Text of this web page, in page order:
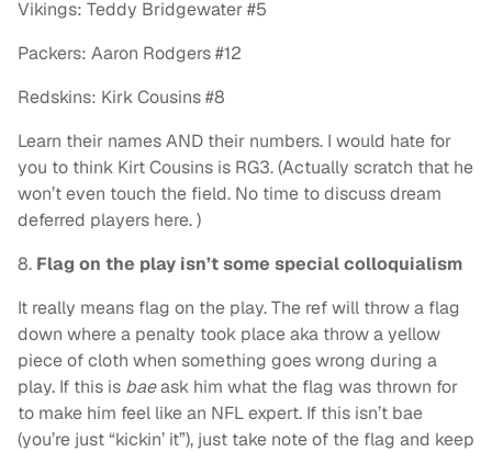
Vikings: Teddy Bridgewater #5
Packers: Aaron Rodgers #12
Redskins: Kirk Cousins #8
Learn their names AND their numbers. I would hate for
you to think Kirt Cousins is RG3. (Actually scratch that he
won’t even touch the field. No time to discuss dream
deferred players here. )
8. Flag on the play isn’t some special colloquialism
It really means flag on the play. The ref will throw a flag
down where a penalty took place aka throw a yellow
piece of cloth when something goes wrong during a
play. If this is baeask him what the flag was thrown for
to make him feel like an NFL expert. If this isn’t bae
(you’re just “kickin’ it”), just take note of the flag and keep